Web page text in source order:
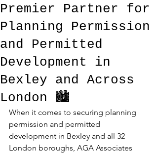
Premier Partner for
Planning Permission
and Permitted
Development in
Bexley and Across
London 🏙️
When it comes to securing planning
permission and permitted
development in Bexley and all 32
London boroughs, AGA Associates